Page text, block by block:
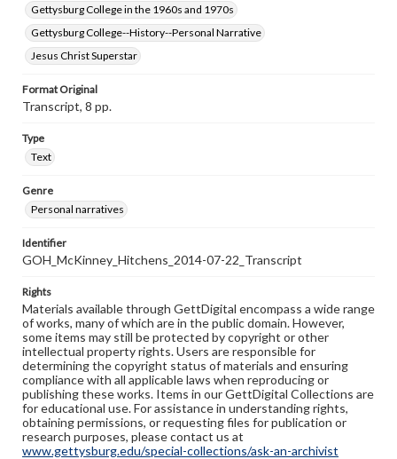
Gettysburg College in the 1960s and 1970s
Gettysburg College--History--Personal Narrative
Jesus Christ Superstar
Format Original
Transcript, 8 pp.
Type
Text
Genre
Personal narratives
Identifier
GOH_McKinney_Hitchens_2014-07-22_Transcript
Rights
Materials available through GettDigital encompass a wide range
of works, many of which are in the public domain. However,
some items may still be protected by copyright or other
intellectual property rights. Users are responsible for
determining the copyright status of materials and ensuring
compliance with all applicable laws when reproducing or
publishing these works. Items in our GettDigital Collections are
for educational use. For assistance in understanding rights,
obtaining permissions, or requesting files for publication or
research purposes, please contact us at
www.gettysburg.edu/special-collections/ask-an-archivist